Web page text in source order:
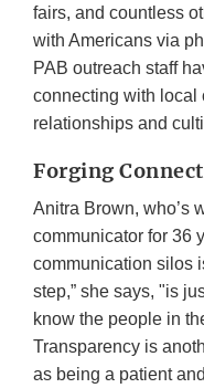
fairs, and countless
with Americans via
PAB outreach staff
connecting with local
relationships and
Forging
Anitra Brown, who’s
communicator for 36
communication silos
step,” she says, "is
know the people in
Transparency is
as being a patient